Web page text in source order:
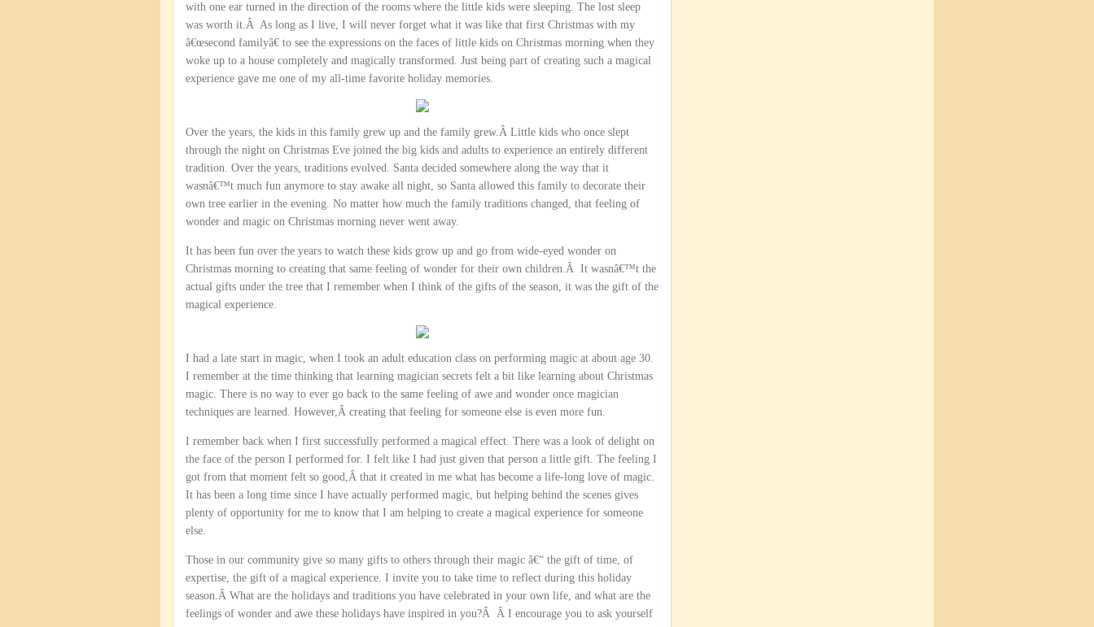
with one ear turned in the direction of the rooms where the little kids were sleeping. The lost sleep
was worth it.Â As long as I live, I will never forget what it was like that first Christmas with my
â€œsecond familyâ€ to see the expressions on the faces of little kids on Christmas morning when they
woke up to a house completely and magically transformed. Just being part of creating such a magical
experience gave me one of my all-time favorite holiday memories.
Over the years, the kids in this family grew up and the family grew.Â Little kids who once slept
through the night on Christmas Eve joined the big kids and adults to experience an entirely different
tradition. Over the years, traditions evolved. Santa decided somewhere along the way that it
wasnâ€™t much fun anymore to stay awake all night, so Santa allowed this family to decorate their
own tree earlier in the evening. No matter how much the family traditions changed, that feeling of
wonder and magic on Christmas morning never went away.
It has been fun over the years to watch these kids grow up and go from wide-eyed wonder on
Christmas morning to creating that same feeling of wonder for their own children.Â It wasnâ€™t the
actual gifts under the tree that I remember when I think of the gifts of the season, it was the gift of the
magical experience.
I had a late start in magic, when I took an adult education class on performing magic at about age 30.
I remember at the time thinking that learning magician secrets felt a bit like learning about Christmas
magic. There is no way to ever go back to the same feeling of awe and wonder once magician
techniques are learned. However,Â creating that feeling for someone else is even more fun.
I remember back when I first successfully performed a magical effect. There was a look of delight on
the face of the person I performed for. I felt like I had just given that person a little gift. The feeling I
got from that moment felt so good,Â that it created in me what has become a life-long love of magic.
It has been a long time since I have actually performed magic, but helping behind the scenes gives
plenty of opportunity for me to know that I am helping to create a magical experience for someone
else.
Those in our community give so many gifts to others through their magic â€“ the gift of time, of
expertise, the gift of a magical experience. I invite you to take time to reflect during this holiday
season.Â What are the holidays and traditions you have celebrated in your own life, and what are the
feelings of wonder and awe these holidays have inspired in you?Â Â I encourage you to ask yourself